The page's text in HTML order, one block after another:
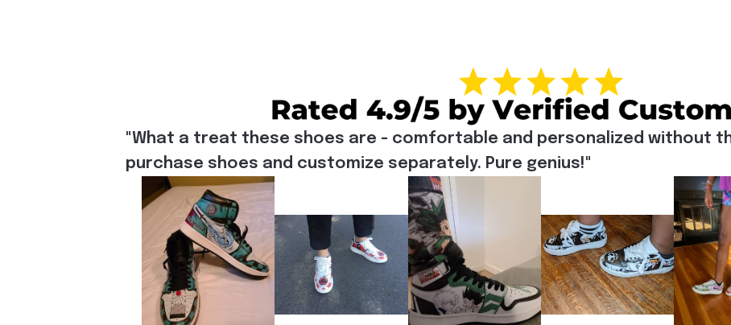
"What a treat these shoes are - comfortable and personalized without
purchase shoes and customize separately. Pure genius!"